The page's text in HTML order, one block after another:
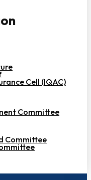
Cell (IQAC)
Committee
Committee